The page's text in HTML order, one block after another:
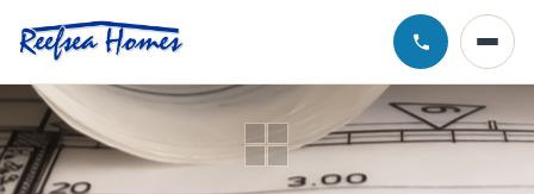
Call Chris ·